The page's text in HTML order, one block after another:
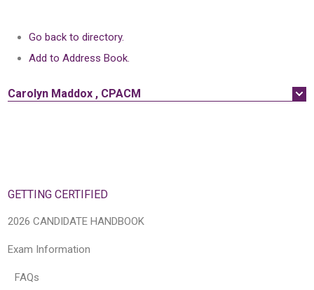
Go back to directory.
Add to Address Book.
Carolyn Maddox , CPACM
GETTING CERTIFIED
2026 CANDIDATE HANDBOOK
Exam Information
FAQs